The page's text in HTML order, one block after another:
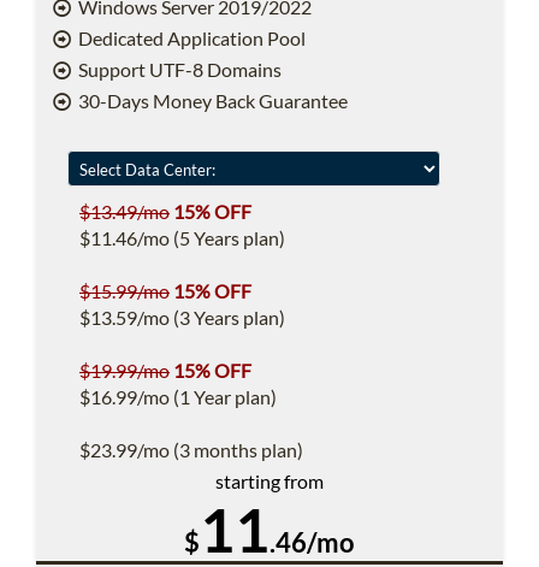
Windows Server 2019/2022
Dedicated Application Pool
Support UTF-8 Domains
30-Days Money Back Guarantee
$13.49/mo 15% OFF
$11.46/mo (5 Years plan)
$15.99/mo 15% OFF
$13.59/mo (3 Years plan)
$19.99/mo 15% OFF
$16.99/mo (1 Year plan)
$23.99/mo (3 months plan)
starting from
$11.46/mo